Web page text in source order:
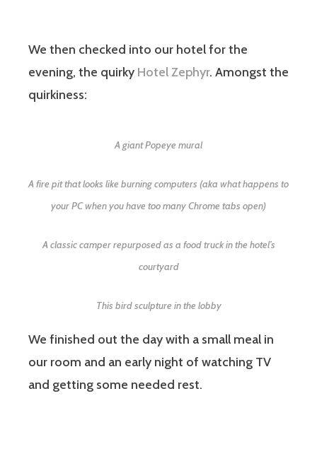
We then checked into our hotel for the
evening, the quirky Hotel Zephyr. Amongst the
quirkiness:
A giant Popeye mural
A fire pit that looks like burning computers (aka what happens to
your PC when you have too many Chrome tabs open)
A classic camper repurposed as a food truck in the hotel’s
courtyard
This bird sculpture in the lobby
We finished out the day with a small meal in
our room and an early night of watching TV
and getting some needed rest.